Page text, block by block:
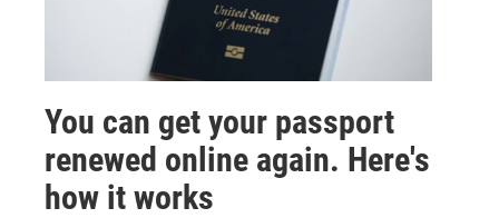
You can get your passport
renewed online again. Here's
how it works